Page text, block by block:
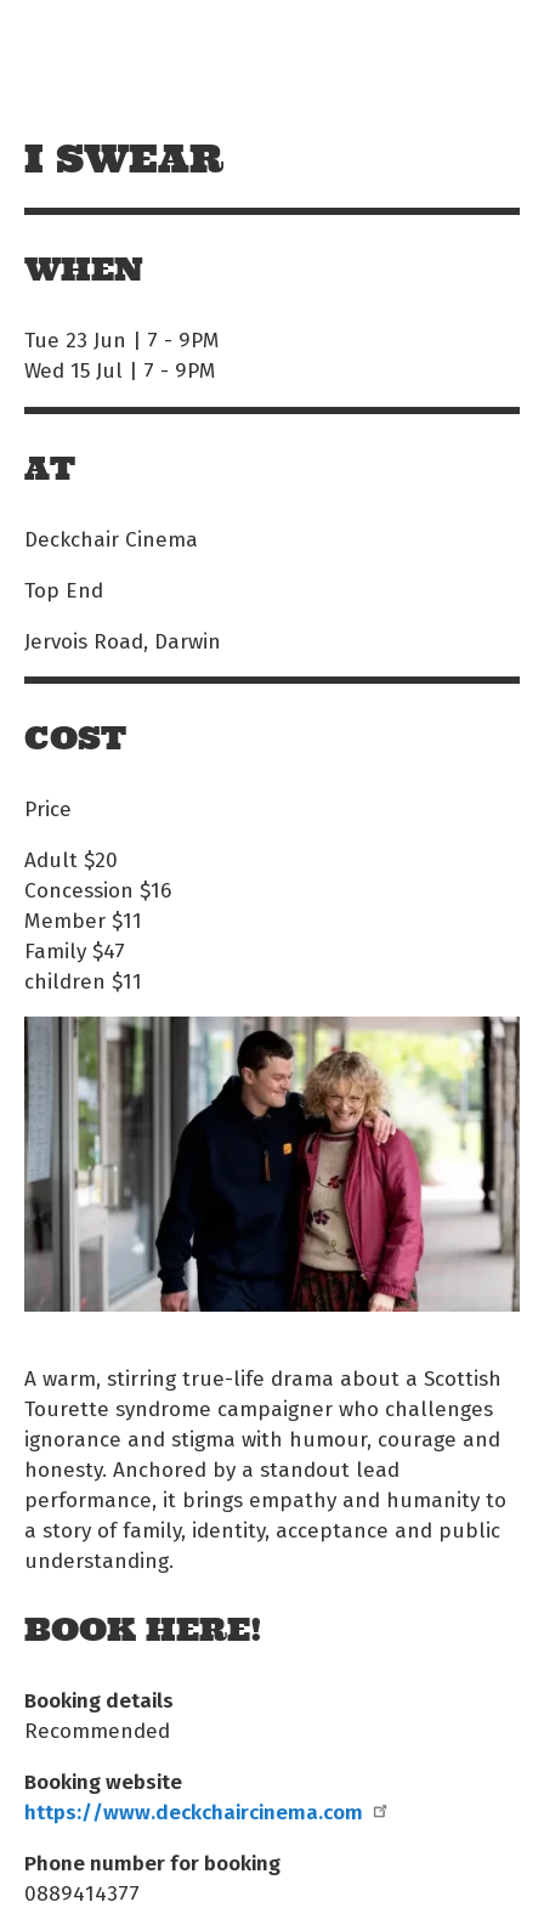
I SWEAR
WHEN
Tue 23 Jun | 7 - 9PM
Wed 15 Jul | 7 - 9PM
AT
Deckchair Cinema
Top End
Jervois Road, Darwin
COST
Price
Adult $20
Concession $16
Member $11
Family $47
children $11
A warm, stirring true-life drama about a Scottish
Tourette syndrome campaigner who challenges
ignorance and stigma with humour, courage and
honesty. Anchored by a standout lead
performance, it brings empathy and humanity to
a story of family, identity, acceptance and public
understanding.
BOOK HERE!
Booking details
Recommended
Booking website
https://www.deckchaircinema.com
Phone number for booking
0889414377